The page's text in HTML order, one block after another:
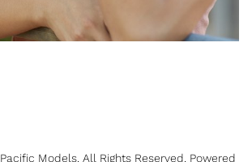
Pacific Models . All Rights Reserved. Powered